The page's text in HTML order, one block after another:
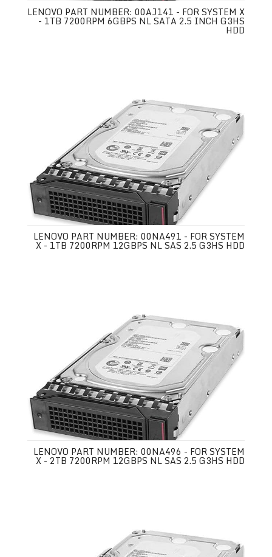
LENOVO PART NUMBER: 00AJ141 - FOR SYSTEM X
- 1TB 7200RPM 6GBPS NL SATA 2.5 INCH G3HS
HDD
LENOVO PART NUMBER: 00NA491 - FOR SYSTEM
X - 1TB 7200RPM 12GBPS NL SAS 2.5 G3HS HDD
LENOVO PART NUMBER: 00NA496 - FOR SYSTEM
X - 2TB 7200RPM 12GBPS NL SAS 2.5 G3HS HDD